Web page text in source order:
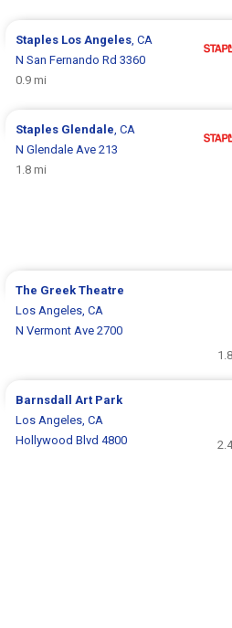
Staples Los Angeles, CA
N San Fernando Rd 3360
0.9 mi
Staples Glendale , CA
N Glendale Ave 213
1.8 mi
The Greek Theatre
Los Angeles, CA
N Vermont Ave 2700
Barnsdall Art Park
Los Angeles, CA
Hollywood Blvd 4800